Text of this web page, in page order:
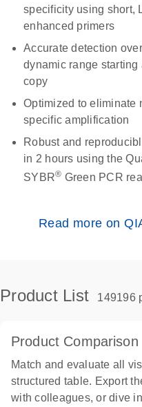
specificity using short,
enhanced primers
Accurate detection
dynamic range starting
copy
Optimized to eliminate
specific amplification
Robust and
in 2 hours using the
SYBR® Green PCR
Read more on
Product List 149196
Product Comparison
Match and evaluate all
structured table. Export
with colleagues, or dive